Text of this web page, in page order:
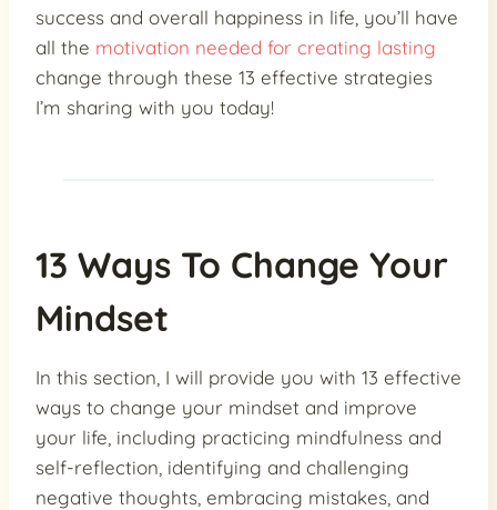
success and overall happiness in life, you’ll have
all the motivation needed for creating lasting
change through these 13 effective strategies
I’m sharing with you today!
13 Ways To Change Your
Mindset
In this section, I will provide you with 13 effective
ways to change your mindset and improve
your life, including practicing mindfulness and
self-reflection, identifying and challenging
negative thoughts, embracing mistakes, and